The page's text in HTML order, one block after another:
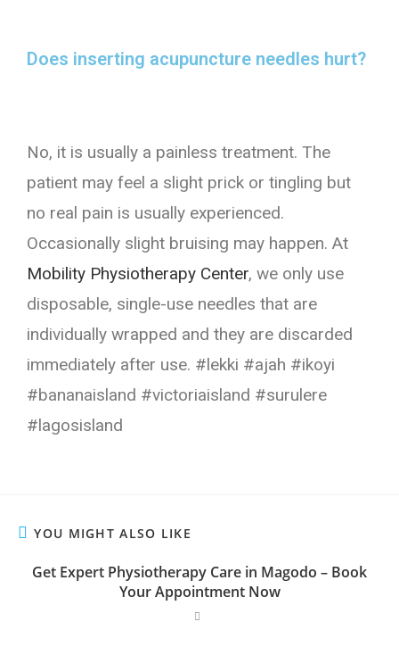
Does inserting acupuncture needles hurt?
No, it is usually a painless treatment. The
patient may feel a slight prick or tingling but
no real pain is usually experienced.
Occasionally slight bruising may happen. At
Mobility Physiotherapy Center, we only use
disposable, single-use needles that are
individually wrapped and they are discarded
immediately after use. #lekki #ajah #ikoyi
#bananaisland #victoriaisland #surulere
#lagosisland
YOU MIGHT ALSO LIKE
Get Expert Physiotherapy Care in Magodo – Book
Your Appointment Now